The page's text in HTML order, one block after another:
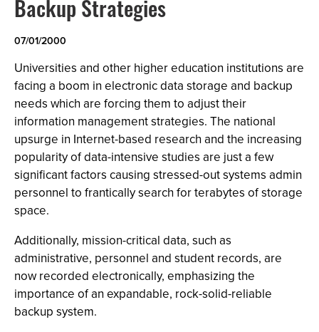
Backup Strategies
07/01/2000
Universities and other higher education institutions are
facing a boom in electronic data storage and backup
needs which are forcing them to adjust their
information management strategies. The national
upsurge in Internet-based research and the increasing
popularity of data-intensive studies are just a few
significant factors causing stressed-out systems admin
personnel to frantically search for terabytes of storage
space.
Additionally, mission-critical data, such as
administrative, personnel and student records, are
now recorded electronically, emphasizing the
importance of an expandable, rock-solid-reliable
backup system.